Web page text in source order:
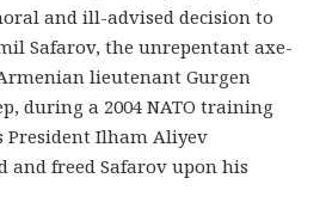
and ill-advised decision to
Safarov, the unrepentant axe-
lieutenant Gurgen
during a 2004 NATO training
President Ilham Aliyev
and freed Safarov upon his